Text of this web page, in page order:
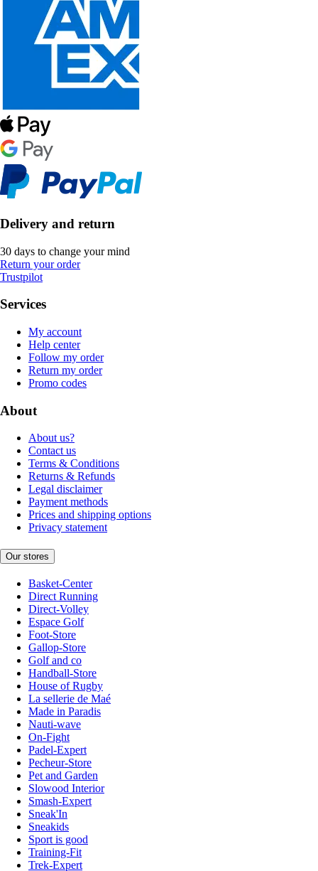
Delivery and return
30 days to change your mind
Return your order
Trustpilot
Services
My account
Help center
Follow my order
Return my order
Promo codes
About
About us?
Contact us
Terms & Conditions
Returns & Refunds
Legal disclaimer
Payment methods
Prices and shipping options
Privacy statement
Our stores
Basket-Center
Direct Running
Direct-Volley
Espace Golf
Foot-Store
Gallop-Store
Golf and co
Handball-Store
House of Rugby
La sellerie de Maé
Made in Paradis
Nauti-wave
On-Fight
Padel-Expert
Pecheur-Store
Pet and Garden
Slowood Interior
Smash-Expert
Sneak'In
Sneakids
Sport is good
Training-Fit
Trek-Expert